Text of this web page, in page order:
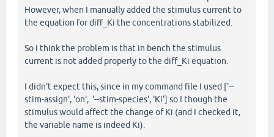
However, when I manually added the stimulus current to
the equation for diff_Ki the concentrations stabilized.
So I think the problem is that in bench the stimulus
current is not added properly to the diff_Ki equation.
I didn't expect this, since in my command file I used ['--
stim-assign', 'on', '--stim-species', 'Ki'] so I though the
stimulus would affect the change of Ki (and I checked it,
the variable name is indeed Ki).